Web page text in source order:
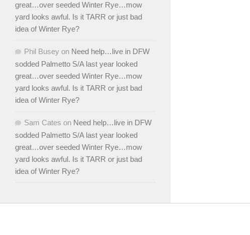
great…over seeded Winter Rye…mow
yard looks awful. Is it TARR or just bad
idea of Winter Rye?
Phil Busey on Need help…live in DFW
sodded Palmetto S/A last year looked
great…over seeded Winter Rye…mow
yard looks awful. Is it TARR or just bad
idea of Winter Rye?
Sam Cates on Need help…live in DFW
sodded Palmetto S/A last year looked
great…over seeded Winter Rye…mow
yard looks awful. Is it TARR or just bad
idea of Winter Rye?